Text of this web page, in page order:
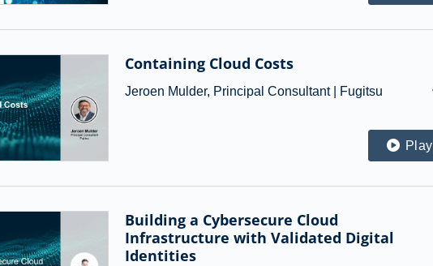
Containing Cloud Costs
Jeroen Mulder, Principal Consultant | Fugitsu
Play
Building a Cybersecure Cloud
Infrastructure with Validated Digital
Identities